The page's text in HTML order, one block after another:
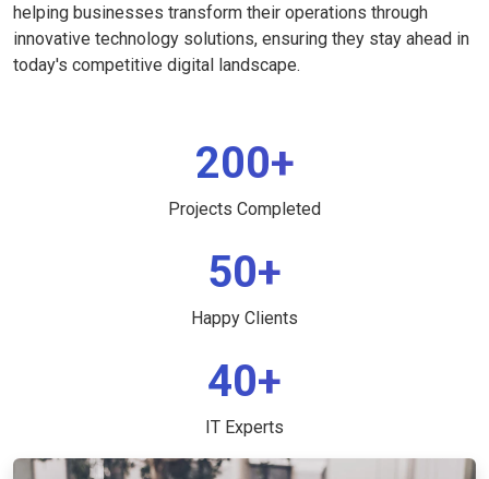
helping businesses transform their operations through
innovative technology solutions, ensuring they stay ahead in
today's competitive digital landscape.
200+
Projects Completed
50+
Happy Clients
40+
IT Experts